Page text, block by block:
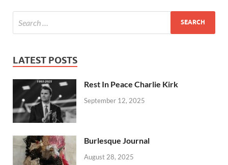
LATEST POSTS
Rest In Peace Charlie Kirk
September 12, 2025
Burlesque Journal
August 28, 2025